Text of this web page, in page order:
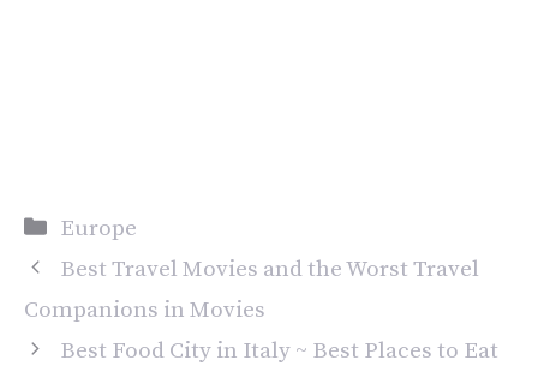
Categories
Europe
Best Travel Movies and the Worst Travel
Companions in Movies
Best Food City in Italy ~ Best Places to Eat